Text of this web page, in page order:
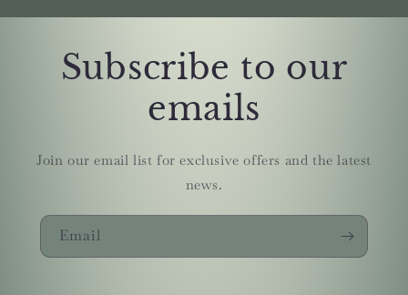
Subscribe to our
emails
Join our email list for exclusive offers and the latest
news.
Email